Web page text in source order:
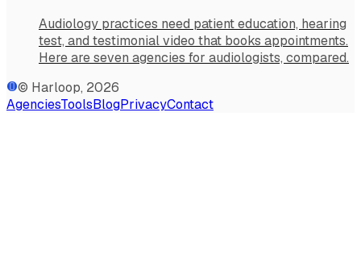
Audiology practices need patient education, hearing
test, and testimonial video that books appointments.
Here are seven agencies for audiologists, compared.
© Harloop, 2026
AgenciesToolsBlogPrivacyContact